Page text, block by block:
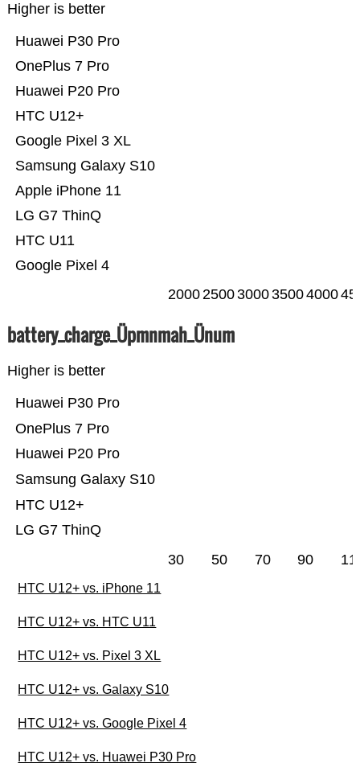
Higher is better
Google Pixel 4
HTC U11
LG G7 ThinQ
Apple iPhone 11
Samsung Galaxy S10
Google Pixel 3 XL
HTC U12+
Huawei P20 Pro
OnePlus 7 Pro
Huawei P30 Pro
20002500300035004000
battery_charge_Üpmnmah_Ünum
Higher is better
LG G7 ThinQ
HTC U12+
Samsung Galaxy S10
Huawei P20 Pro
OnePlus 7 Pro
Huawei P30 Pro
30 50 70 90
HTC U12+ vs. iPhone 11
HTC U12+ vs. HTC U11
HTC U12+ vs. Pixel 3 XL
HTC U12+ vs. Galaxy S10
HTC U12+ vs. Google Pixel 4
HTC U12+ vs. Huawei P30 Pro